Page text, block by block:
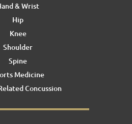
& Wrist
Hip
Knee
Shoulder
Spine
Medicine
Concussion